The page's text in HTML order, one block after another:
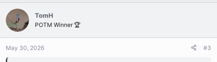
t
i
o
n
s
:
e
o
TomH
POTM Winner 🏆
May 30, 2026 #3